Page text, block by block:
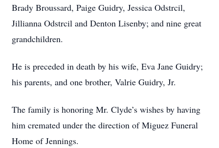
Brady Broussard, Paige Guidry, Jessica Odstrcil,
Jillianna Odstrcil and Denton Lisenby; and nine great
grandchildren.
He is preceded in death by his wife, Eva Jane Guidry;
his parents, and one brother, Valrie Guidry, Jr.
The family is honoring Mr. Clyde’s wishes by having
him cremated under the direction of Miguez Funeral
Home of Jennings.